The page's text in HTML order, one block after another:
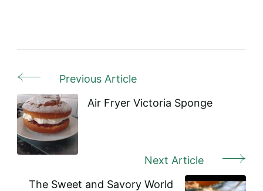
Post
Navigation
Previous Article
Air Fryer Victoria Sponge
Next Article
The Sweet and Savory World